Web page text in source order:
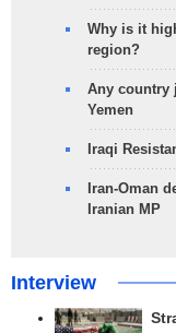
Why is it
region?
Any country
Yemen
Iraqi
Iran-Oman
Iranian MP
Interview